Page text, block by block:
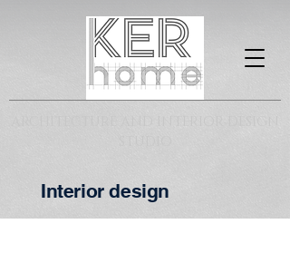
Interior design